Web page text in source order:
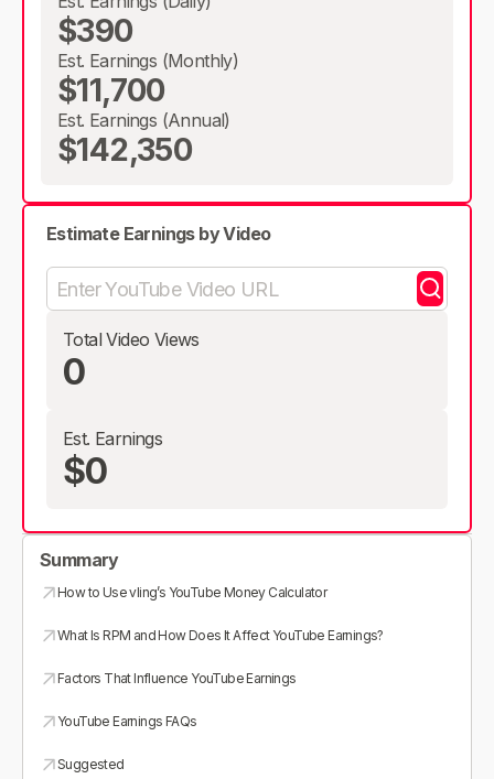
$390
Est. Earnings (Monthly)
$11,700
Est. Earnings (Annual)
$142,350
Estimate Earnings by Video
Total Video Views
0
Est. Earnings
$0
Summary
How to Use vling’s YouTube Money Calculator
What Is RPM and How Does It Affect YouTube Earnings?
Factors That Influence YouTube Earnings
YouTube Earnings FAQs
Suggested